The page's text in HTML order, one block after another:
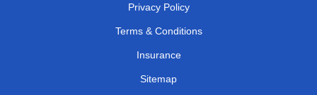
Privacy Policy
Terms & Conditions
Insurance
Sitemap